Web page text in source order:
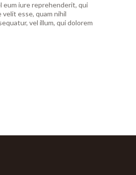
eum iure reprehenderit, qui
esse, quam nihil
vel illum, qui dolorem